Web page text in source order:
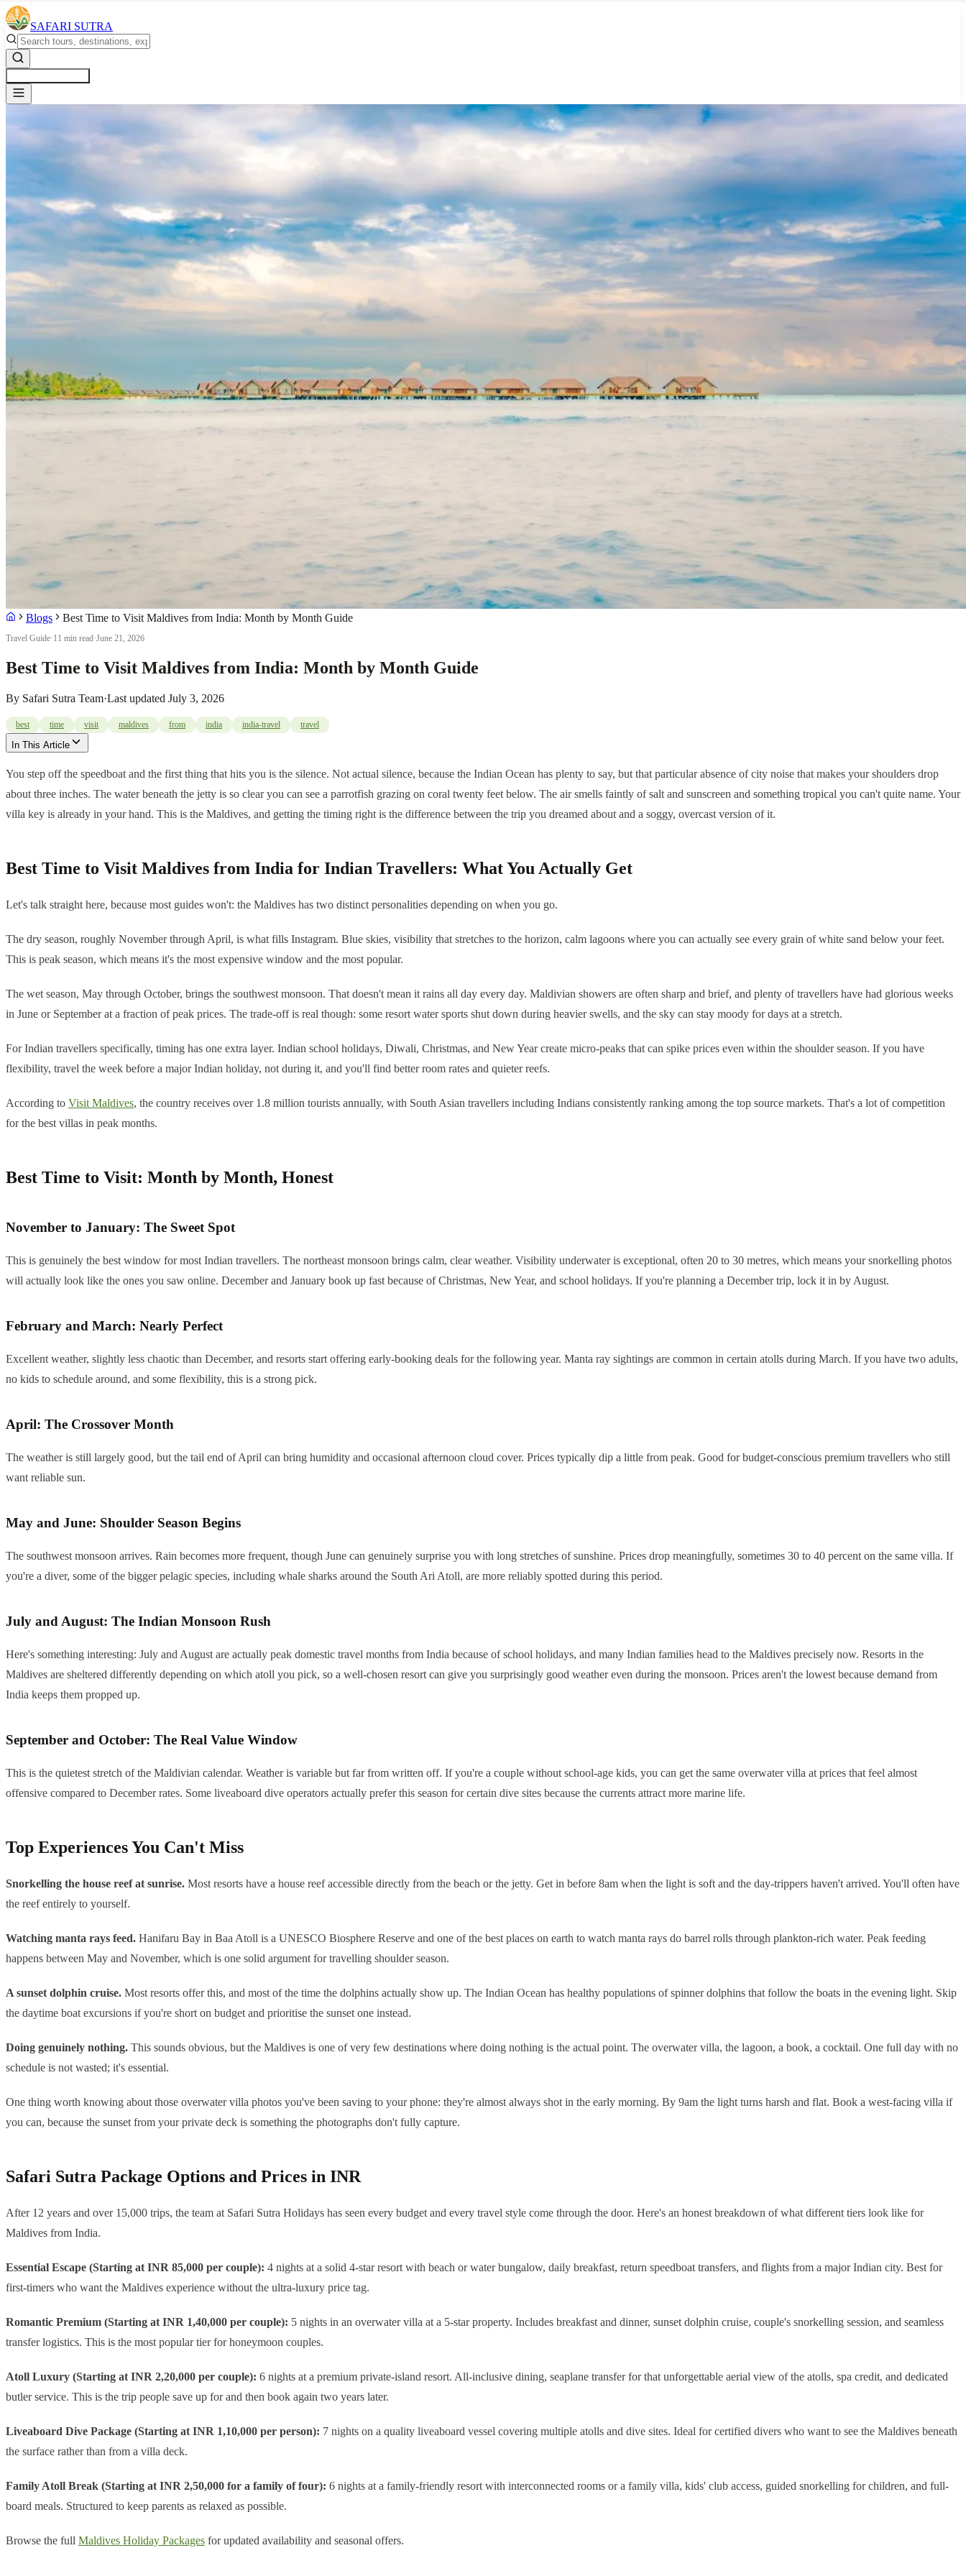
SAFARI SUTRA
Blogs Best Time to Visit Maldives from India: Month by Month Guide
Travel Guide·11 min read·June 21, 2026
Best Time to Visit Maldives from India: Month by Month Guide
By Safari Sutra Team·Last updated July 3, 2026
best time visit maldives from india india-travel travel
In This Article
You step off the speedboat and the first thing that hits you is the silence. Not actual silence, because the Indian Ocean has plenty to say, but that particular absence of city noise that makes your shoulders drop
about three inches. The water beneath the jetty is so clear you can see a parrotfish grazing on coral twenty feet below. The air smells faintly of salt and sunscreen and something tropical you can't quite name. Your
villa key is already in your hand. This is the Maldives, and getting the timing right is the difference between the trip you dreamed about and a soggy, overcast version of it.
Best Time to Visit Maldives from India for Indian Travellers: What You Actually Get
Let's talk straight here, because most guides won't: the Maldives has two distinct personalities depending on when you go.
The dry season, roughly November through April, is what fills Instagram. Blue skies, visibility that stretches to the horizon, calm lagoons where you can actually see every grain of white sand below your feet.
This is peak season, which means it's the most expensive window and the most popular.
The wet season, May through October, brings the southwest monsoon. That doesn't mean it rains all day every day. Maldivian showers are often sharp and brief, and plenty of travellers have had glorious weeks
in June or September at a fraction of peak prices. The trade-off is real though: some resort water sports shut down during heavier swells, and the sky can stay moody for days at a stretch.
For Indian travellers specifically, timing has one extra layer. Indian school holidays, Diwali, Christmas, and New Year create micro-peaks that can spike prices even within the shoulder season. If you have
flexibility, travel the week before a major Indian holiday, not during it, and you'll find better room rates and quieter reefs.
According to Visit Maldives, the country receives over 1.8 million tourists annually, with South Asian travellers including Indians consistently ranking among the top source markets. That's a lot of competition
for the best villas in peak months.
Best Time to Visit: Month by Month, Honest
November to January: The Sweet Spot
This is genuinely the best window for most Indian travellers. The northeast monsoon brings calm, clear weather. Visibility underwater is exceptional, often 20 to 30 metres, which means your snorkelling photos
will actually look like the ones you saw online. December and January book up fast because of Christmas, New Year, and school holidays. If you're planning a December trip, lock it in by August.
February and March: Nearly Perfect
Excellent weather, slightly less chaotic than December, and resorts start offering early-booking deals for the following year. Manta ray sightings are common in certain atolls during March. If you have two adults,
no kids to schedule around, and some flexibility, this is a strong pick.
April: The Crossover Month
The weather is still largely good, but the tail end of April can bring humidity and occasional afternoon cloud cover. Prices typically dip a little from peak. Good for budget-conscious premium travellers who still
want reliable sun.
May and June: Shoulder Season Begins
The southwest monsoon arrives. Rain becomes more frequent, though June can genuinely surprise you with long stretches of sunshine. Prices drop meaningfully, sometimes 30 to 40 percent on the same villa. If
you're a diver, some of the bigger pelagic species, including whale sharks around the South Ari Atoll, are more reliably spotted during this period.
July and August: The Indian Monsoon Rush
Here's something interesting: July and August are actually peak domestic travel months from India because of school holidays, and many Indian families head to the Maldives precisely now. Resorts in the
Maldives are sheltered differently depending on which atoll you pick, so a well-chosen resort can give you surprisingly good weather even during the monsoon. Prices aren't the lowest because demand from
India keeps them propped up.
September and October: The Real Value Window
This is the quietest stretch of the Maldivian calendar. Weather is variable but far from written off. If you're a couple without school-age kids, you can get the same overwater villa at prices that feel almost
offensive compared to December rates. Some liveaboard dive operators actually prefer this season for certain dive sites because the currents attract more marine life.
Top Experiences You Can't Miss
Snorkelling the house reef at sunrise. Most resorts have a house reef accessible directly from the beach or the jetty. Get in before 8am when the light is soft and the day-trippers haven't arrived. You'll often have
the reef entirely to yourself.
Watching manta rays feed. Hanifaru Bay in Baa Atoll is a UNESCO Biosphere Reserve and one of the best places on earth to watch manta rays do barrel rolls through plankton-rich water. Peak feeding
happens between May and November, which is one solid argument for travelling shoulder season.
A sunset dolphin cruise. Most resorts offer this, and most of the time the dolphins actually show up. The Indian Ocean has healthy populations of spinner dolphins that follow the boats in the evening light. Skip
the daytime boat excursions if you're short on budget and prioritise the sunset one instead.
Doing genuinely nothing. This sounds obvious, but the Maldives is one of very few destinations where doing nothing is the actual point. The overwater villa, the lagoon, a book, a cocktail. One full day with no
schedule is not wasted; it's essential.
One thing worth knowing about those overwater villa photos you've been saving to your phone: they're almost always shot in the early morning. By 9am the light turns harsh and flat. Book a west-facing villa if
you can, because the sunset from your private deck is something the photographs don't fully capture.
Safari Sutra Package Options and Prices in INR
After 12 years and over 15,000 trips, the team at Safari Sutra Holidays has seen every budget and every travel style come through the door. Here's an honest breakdown of what different tiers look like for
Maldives from India.
Essential Escape (Starting at INR 85,000 per couple): 4 nights at a solid 4-star resort with beach or water bungalow, daily breakfast, return speedboat transfers, and flights from a major Indian city. Best for
first-timers who want the Maldives experience without the ultra-luxury price tag.
Romantic Premium (Starting at INR 1,40,000 per couple): 5 nights in an overwater villa at a 5-star property. Includes breakfast and dinner, sunset dolphin cruise, couple's snorkelling session, and seamless
transfer logistics. This is the most popular tier for honeymoon couples.
Atoll Luxury (Starting at INR 2,20,000 per couple): 6 nights at a premium private-island resort. All-inclusive dining, seaplane transfer for that unforgettable aerial view of the atolls, spa credit, and dedicated
butler service. This is the trip people save up for and then book again two years later.
Liveaboard Dive Package (Starting at INR 1,10,000 per person): 7 nights on a quality liveaboard vessel covering multiple atolls and dive sites. Ideal for certified divers who want to see the Maldives beneath
the surface rather than from a villa deck.
Family Atoll Break (Starting at INR 2,50,000 for a family of four): 6 nights at a family-friendly resort with interconnected rooms or a family villa, kids' club access, guided snorkelling for children, and full-
board meals. Structured to keep parents as relaxed as possible.
Browse the full Maldives Holiday Packages for updated availability and seasonal offers.